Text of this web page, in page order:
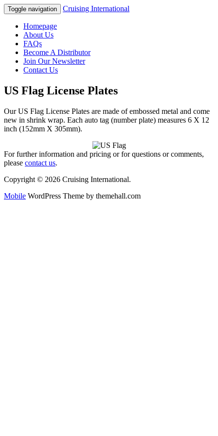
Toggle navigation Cruising International
Homepage
About Us
FAQs
Become A Distributor
Join Our Newsletter
Contact Us
US Flag License Plates
Our US Flag License Plates are made of embossed metal and come
new in shrink wrap. Each auto tag (number plate) measures 6 X 12
inch (152mm X 305mm).
For further information and pricing or for questions or comments,
please contact us.
Copyright © 2026 Cruising International.
Mobile WordPress Theme by themehall.com